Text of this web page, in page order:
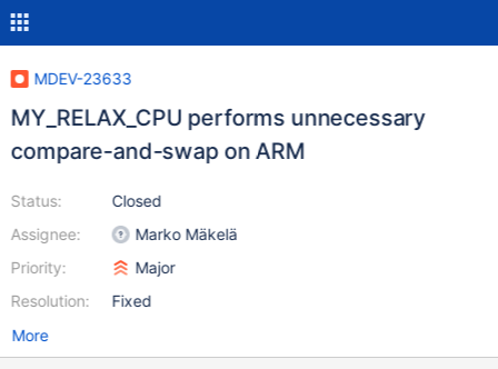
MDEV-23633
MY_RELAX_CPU performs unnecessary
compare-and-swap on ARM
Status:
Assignee:
Priority:
Resolution:
Closed
Marko Mäkelä
Major
Fixed
More